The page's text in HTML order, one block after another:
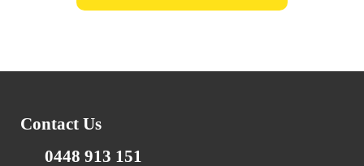
Contact Us
0448 913 151